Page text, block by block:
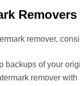
remover,
backups of your
remover